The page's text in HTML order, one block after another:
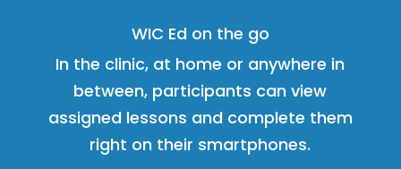
WIC Ed on the go
In the clinic, at home or anywhere in
between, participants can view
assigned lessons and complete them
right on their smartphones.